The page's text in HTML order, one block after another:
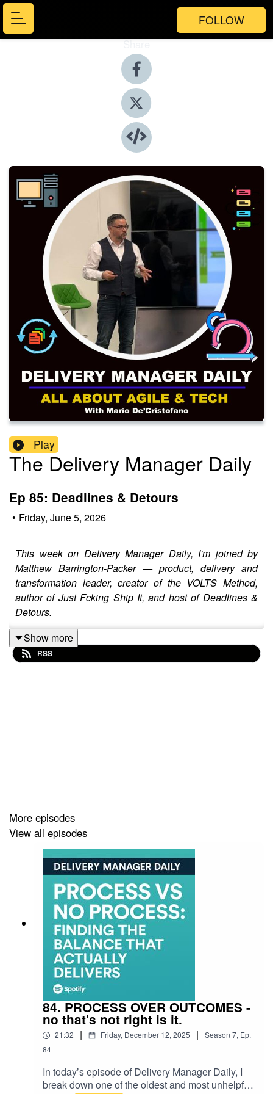
FOLLOW
Share
Play
The Delivery Manager Daily
Ep 85: Deadlines & Detours
• Friday, June 5, 2026
This week on Delivery Manager Daily, I'm joined by
Matthew Barrington-Packer — product, delivery and
transformation leader, creator of the VOLTS Method,
author of Just Fcking Ship It, and host of Deadlines &
Detours.
Matthew works with teams who are stuck in the fog of
We also discuss Matthew’s book,
the thinking behind
human reality of delivery, change, product leadership
and transformation work when plans meet pressure.
Find Matthew here:
VOLTS Method:https://voltsmethod.com
LinkedIn: https://www.linkedin.com/in/matthew-
barrington-packer/
YouTube:
https://www.youtube.com/@DeadlinesandDetours
Instagram: https://www.instagram.com/voltsmethod/
Podcast:
Podcasts and YouTube.
Show more
RSS
More episodes
View all episodes
84. PROCESS OVER OUTCOMES -
no that's not right is it.
21:32 | Friday, December 12, 2025 | Season 7, Ep.
84
In today’s episode of Delivery Manager Daily, I
break down one of the oldest and most unhelpful